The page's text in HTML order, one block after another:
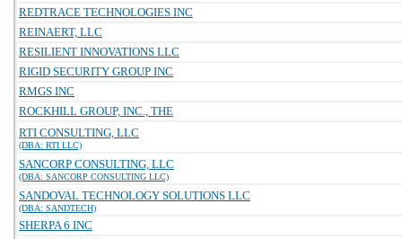
REDTRACE TECHNOLOGIES INC
REINAERT, LLC
RESILIENT INNOVATIONS LLC
RIGID SECURITY GROUP INC
RMGS INC
ROCKHILL GROUP, INC., THE
RTI CONSULTING, LLC
(DBA: RTI LLC)
SANCORP CONSULTING, LLC
(DBA: SANCORP CONSULTING LLC)
SANDOVAL TECHNOLOGY SOLUTIONS LLC
(DBA: SANDTECH)
SHERPA 6 INC